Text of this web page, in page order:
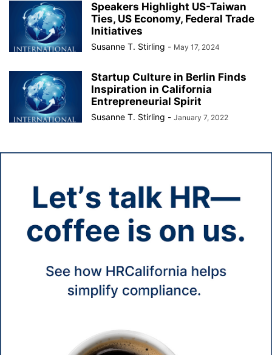
Speakers Highlight US-Taiwan
Ties, US Economy, Federal Trade
Initiatives
Susanne T. Stirling - May 17, 2024
Startup Culture in Berlin Finds
Inspiration in California
Entrepreneurial Spirit
Susanne T. Stirling - January 7, 2022